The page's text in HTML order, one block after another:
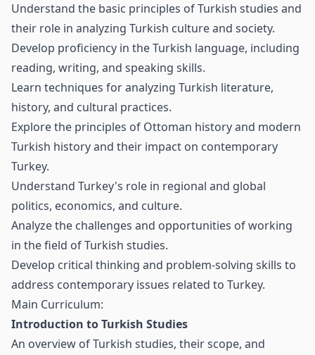
Understand the basic principles of Turkish studies and
their role in analyzing Turkish culture and society.
Develop proficiency in the Turkish language, including
reading, writing, and speaking skills.
Learn techniques for analyzing Turkish literature,
history, and cultural practices.
Explore the principles of Ottoman history and modern
Turkish history and their impact on contemporary
Turkey.
Understand Turkey's role in regional and global
politics, economics, and culture.
Analyze the challenges and opportunities of working
in the field of Turkish studies.
Develop critical thinking and problem-solving skills to
address contemporary issues related to Turkey.
Main Curriculum:
Introduction to Turkish Studies
An overview of Turkish studies, their scope, and